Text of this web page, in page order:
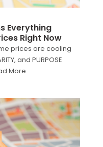
Everything
Right Now
prices are cooling
and PURPOSE
More